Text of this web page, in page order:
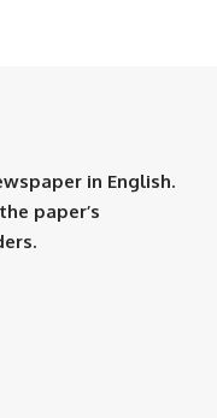
in English.
paper’s